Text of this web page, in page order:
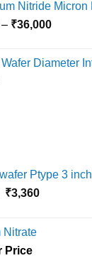
through
₹18,000
Nitride Micron
– ₹36,000Price
through
Diameter
Ptype 3 inch
Original
₹3,500.
₹3,360Current
Nitrate
Price